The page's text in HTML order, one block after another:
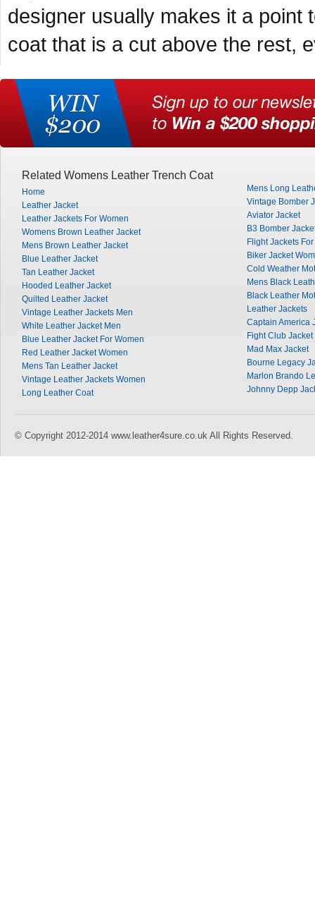
designer usually makes it a point
coat that is a cut above the rest,
Related Womens Leather Trench Coat
Home
Leather Jacket
Leather Jackets For Women
Womens Brown Leather Jacket
Mens Brown Leather Jacket
Blue Leather Jacket
Tan Leather Jacket
Hooded Leather Jacket
Quilted Leather Jacket
Vintage Leather Jackets Men
White Leather Jacket Men
Blue Leather Jacket For Women
Red Leather Jacket Women
Mens Tan Leather Jacket
Vintage Leather Jackets Women
Long Leather Coat
Mens Long
Vintage Bomber
Aviator Jacket
B3 Bomber
Flight Jackets
Biker Jacket
Cold Weather
Mens Black
Black Leather
Leather Jackets
Captain America
Fight Club Jacket
Mad Max Jacket
Bourne Legacy
Marlon Brando
Johnny Depp
© Copyright 2012-2014 www.leather4sure.co.uk All Rights Reserved.